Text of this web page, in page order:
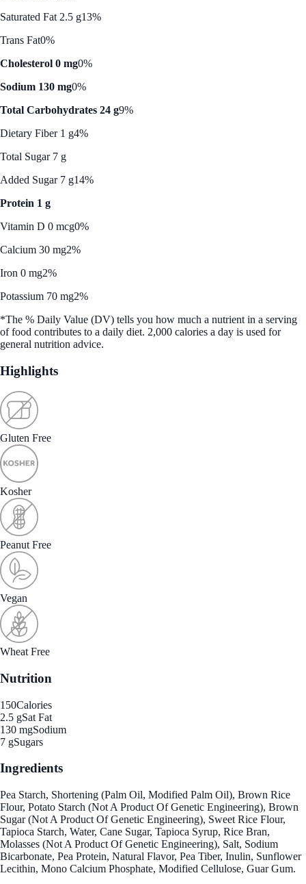
Saturated Fat 2.5 g13%
Trans Fat0%
Cholesterol 0 mg0%
Sodium 130 mg0%
Total Carbohydrates 24 g9%
Dietary Fiber 1 g4%
Total Sugar 7 g
Added Sugar 7 g14%
Protein 1 g
Vitamin D 0 mcg0%
Calcium 30 mg2%
Iron 0 mg2%
Potassium 70 mg2%
*The % Daily Value (DV) tells you how much a nutrient in a serving
of food contributes to a daily diet. 2,000 calories a day is used for
general nutrition advice.
Highlights
Gluten Free
Kosher
Peanut Free
Vegan
Wheat Free
Nutrition
150Calories
2.5 gSat Fat
130 mgSodium
7 gSugars
Ingredients
Pea Starch, Shortening (Palm Oil, Modified Palm Oil), Brown Rice
Flour, Potato Starch (Not A Product Of Genetic Engineering), Brown
Sugar (Not A Product Of Genetic Engineering), Sweet Rice Flour,
Tapioca Starch, Water, Cane Sugar, Tapioca Syrup, Rice Bran,
Molasses (Not A Product Of Genetic Engineering), Salt, Sodium
Bicarbonate, Pea Protein, Natural Flavor, Pea Tiber, Inulin, Sunflower
Lecithin, Mono Calcium Phosphate, Modified Cellulose, Guar Gum.